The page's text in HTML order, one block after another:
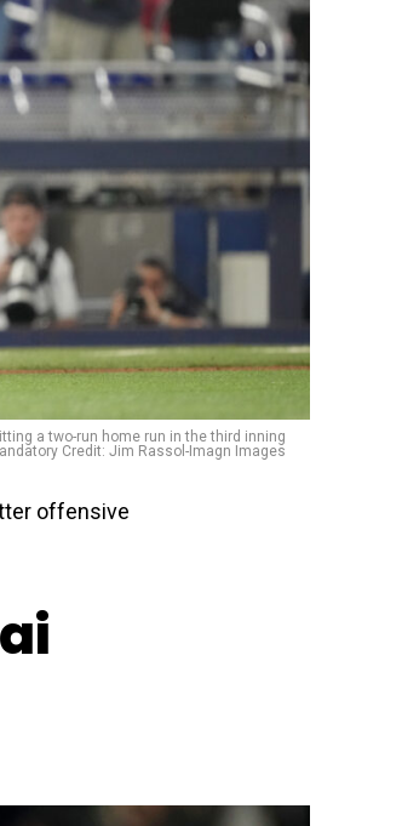
a two-run home run in the third inning
Credit: Jim Rassol-Imagn Images
offensive